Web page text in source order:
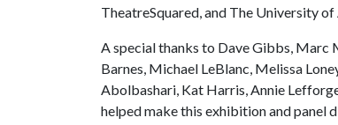
TheatreSquared, and The University
A special thanks to Dave Gibbs, Marc
Barnes, Michael LeBlanc, Melissa
Abolbashari, Kat Harris, Annie
helped make this exhibition and panel